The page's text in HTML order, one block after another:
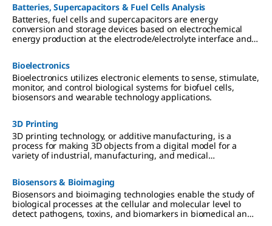
Batteries, Supercapacitors & Fuel Cells Analysis
Batteries, fuel cells and supercapacitors are energy
conversion and storage devices based on electrochemical
energy production at the electrode/electrolyte interface and
Bioelectronics
Bioelectronics utilizes electronic elements to sense, stimulate,
monitor, and control biological systems for biofuel cells,
biosensors and wearable technology applications.
3D Printing
3D printing technology, or additive manufacturing, is a
process for making 3D objects from a digital model for a
variety of industrial, manufacturing, and medical
Biosensors & Bioimaging
Biosensors and bioimaging technologies enable the study of
biological processes at the cellular and molecular level to
detect pathogens, toxins, and biomarkers in biomedical and